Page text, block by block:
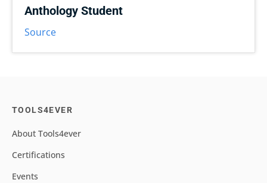
Anthology Student
Source
TOOLS4EVER
About Tools4ever
Certifications
Events